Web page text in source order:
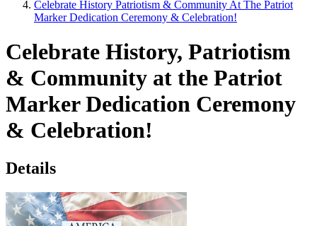
Celebrate History Patriotism & Community At The Patriot
Marker Dedication Ceremony & Celebration!
Celebrate History, Patriotism
& Community at the Patriot
Marker Dedication Ceremony
& Celebration!
Details